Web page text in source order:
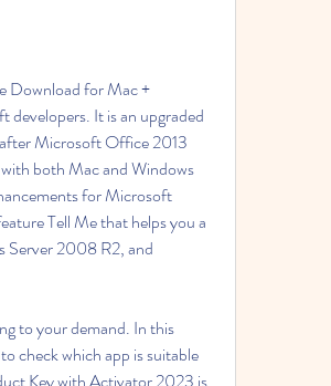
Download for Mac +
developers. It is an upgraded
Microsoft Office 2013
both Mac and Windows
for Microsoft
Tell Me that helps you a
Server 2008 R2, and
to your demand. In this
check which app is suitable